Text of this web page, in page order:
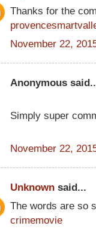
Thanks for the
November 22,
Anonymous
Simply super
November 22,
Unknown said...
The words are so
crimemovie